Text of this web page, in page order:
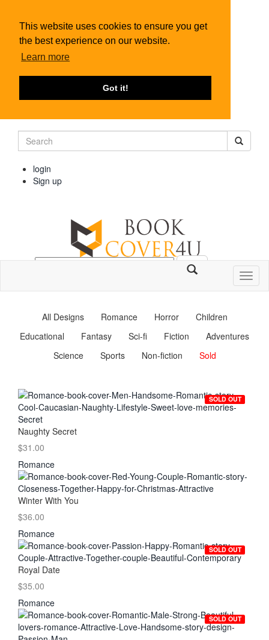
This website uses cookies to ensure you get
the best experience on our website.
Learn more
Got it!
login
Sign up
All Designs Romance Horror
Children
Educational
Fantasy Sci-fi Fiction
Adventures
Science
Sports Non-fiction Sold
SOLD OUT
Naughty Secret
$31.00
Romance
Winter With You
$36.00
Romance
SOLD OUT
Royal Date
$35.00
Romance
SOLD OUT